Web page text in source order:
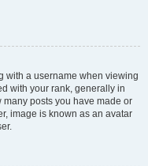
with a username when viewing
with your rank, generally in
posts you have made or
image is known as an avatar